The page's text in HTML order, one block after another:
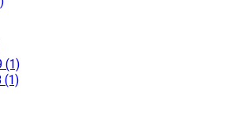
(1)
(1)